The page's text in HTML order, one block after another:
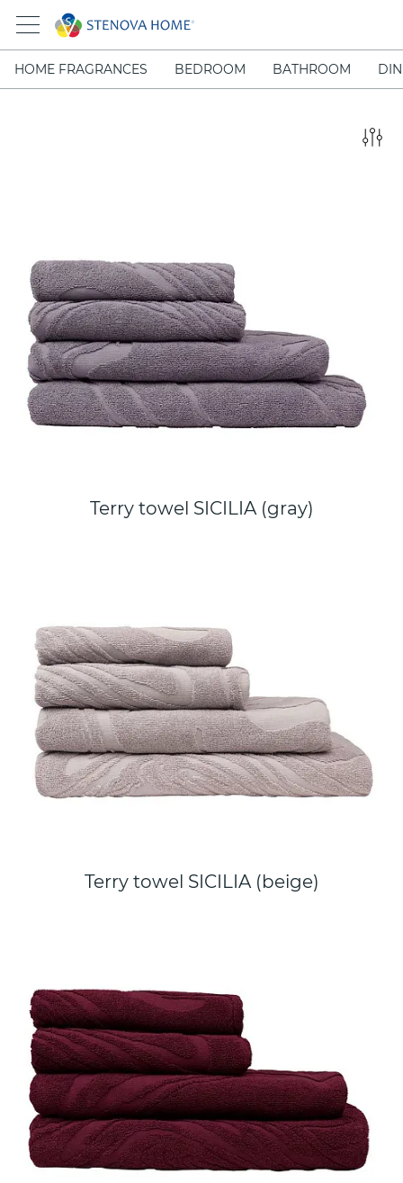
HOME FRAGRANCES BEDROOM BATHROOM
Terry towel SICILIA (gray)
Terry towel SICILIA (beige)